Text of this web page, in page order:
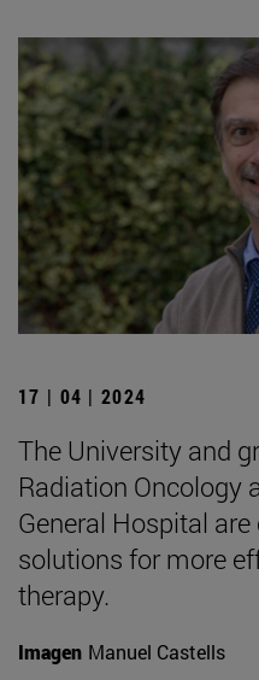
17 | 04 | 2024
The University and
Radiation Oncology
General Hospital
solutions for more
therapy.
Imagen Manuel Castells